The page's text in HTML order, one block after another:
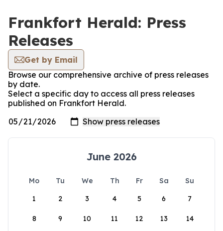
Frankfort Herald: Press
Releases
Get by Email
Browse our comprehensive archive of press releases
by date.
Select a specific day to access all press releases
published on Frankfort Herald.
June 2026
Mo Tu We Th Fr Sa
Su
1
2 3 4 5 6 7
8 9 10 11 12 13 14